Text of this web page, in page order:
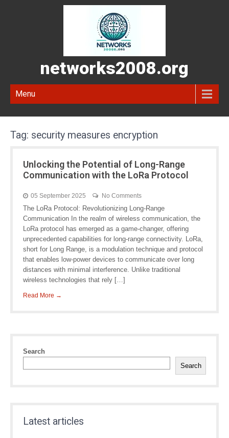
networks2008.org
Menu
Tag: security measures encryption
Unlocking the Potential of Long-Range
Communication with the LoRa Protocol
05 September 2025 No Comments
The LoRa Protocol: Revolutionizing Long-Range
Communication In the realm of wireless communication, the
LoRa protocol has emerged as a game-changer, offering
unprecedented capabilities for long-range connectivity. LoRa,
short for Long Range, is a modulation technique and protocol
that enables low-power devices to communicate over long
distances with minimal interference. Unlike traditional
wireless technologies that rely […]
Read More →
Search
Search
Latest articles